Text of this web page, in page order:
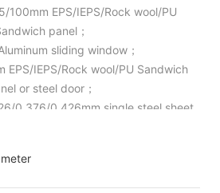
100mm EPS/IEPS/Rock wool/PU
panel；
sliding window；
EPS/IEPS/Rock wool/PU Sandwich
or steel door；
0.376/0.426mm single steel sheet.